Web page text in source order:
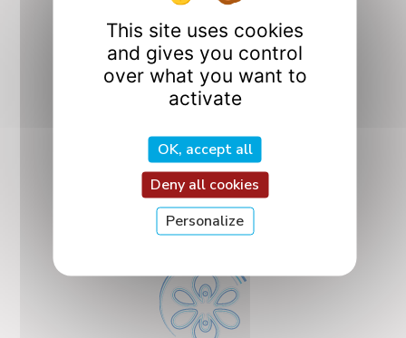
CO2M
Design, Optimization,
and Mechanics
Design
This site uses cookies
and gives you control
over what you want to
activate
OK, accept all
Deny all cookies
Personalize